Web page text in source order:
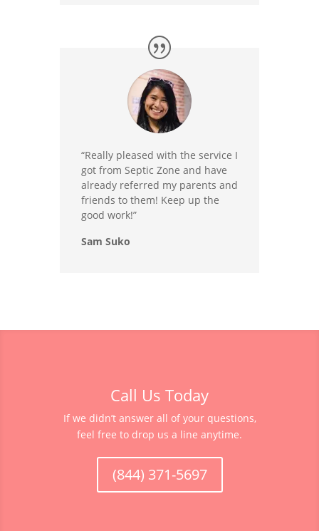
“Really pleased with the service I
got from Septic Zone and have
already referred my parents and
friends to them! Keep up the
good work!”
Sam Suko
Call Us Today
If we didn’t answer all of your questions,
feel free to drop us a line anytime.
(844) 371-5697